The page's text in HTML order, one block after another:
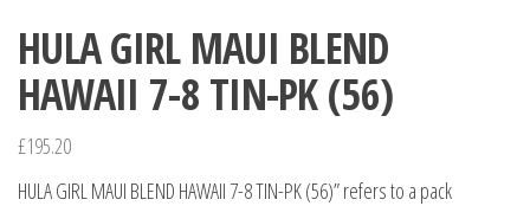
HULA GIRL MAUI BLEND
HAWAII 7-8 TIN-PK (56)
£195.20
HULA GIRL MAUI BLEND HAWAII 7-8 TIN-PK (56)” refers to a pack